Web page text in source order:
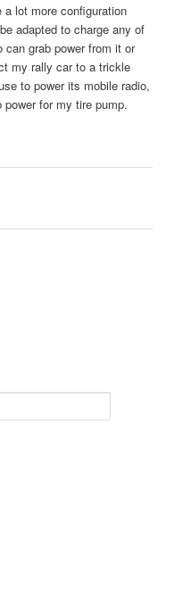
a lot more configuration
adapted to charge any of
can grab power from it or
my rally car to a trickle
to power its mobile radio,
for my tire pump.